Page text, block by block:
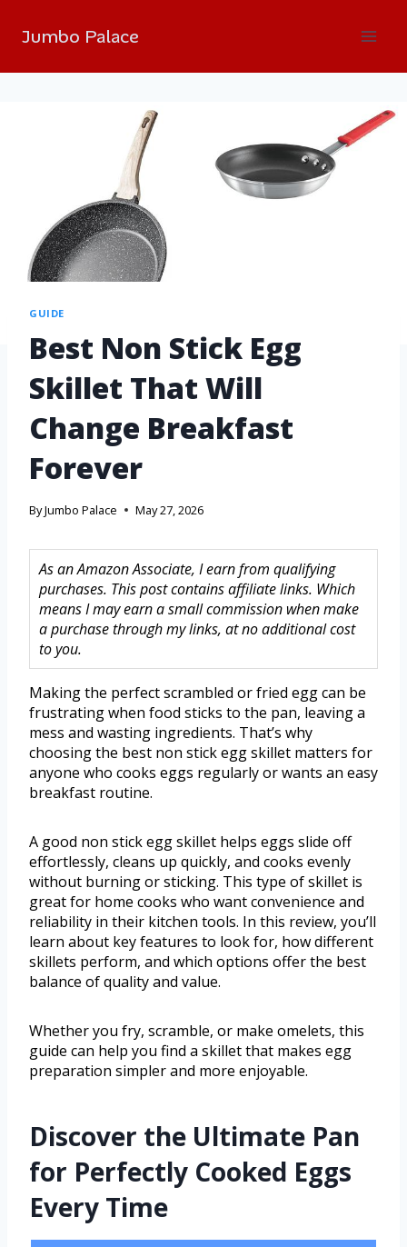
Jumbo Palace
GUIDE
Best Non Stick Egg
Skillet That Will
Change Breakfast
Forever
ByJumbo Palace May 27, 2026
As an Amazon Associate, I earn from qualifying
purchases. This post contains affiliate links. Which
means I may earn a small commission when make
a purchase through my links, at no additional cost
to you.
Making the perfect scrambled or fried egg can be
frustrating when food sticks to the pan, leaving a
mess and wasting ingredients. That’s why
choosing the best non stick egg skillet matters for
anyone who cooks eggs regularly or wants an easy
breakfast routine.
A good non stick egg skillet helps eggs slide off
effortlessly, cleans up quickly, and cooks evenly
without burning or sticking. This type of skillet is
great for home cooks who want convenience and
reliability in their kitchen tools. In this review, you’ll
learn about key features to look for, how different
skillets perform, and which options offer the best
balance of quality and value.
Whether you fry, scramble, or make omelets, this
guide can help you find a skillet that makes egg
preparation simpler and more enjoyable.
Discover the Ultimate Pan
for Perfectly Cooked Eggs
Every Time